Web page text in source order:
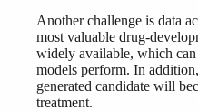
Another challenge is data
most valuable drug-
widely available, which
models perform. In
generated candidate will
treatment.